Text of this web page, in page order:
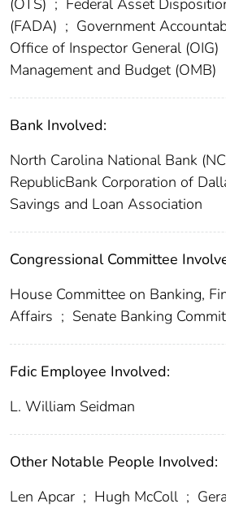
(OTS) ; Federal Asset
(FADA) ; Government
Office of Inspector General (OIG)
Management and Budget (OMB)
Bank Involved:
North Carolina National Bank
RepublicBank Corporation of
Savings and Loan Association
Congressional Committee
House Committee on Banking,
Affairs ; Senate Banking
Fdic Employee Involved:
L. William Seidman
Other Notable People Involved:
Len Apcar ; Hugh McColl ;